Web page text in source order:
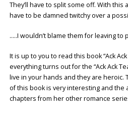
They’ll have to split some off. With this
have to be damned twitchy over a
…..I wouldn’t blame them for leaving to
It is up to you to read this book “Ack
everything turns out for the “Ack Ack
live in your hands and they are heroic.
of this book is very interesting and the
chapters from her other romance